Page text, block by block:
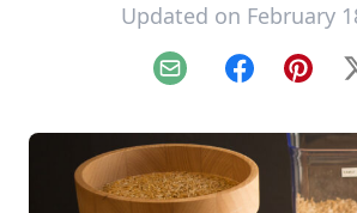
Updated on February
Email Facebook